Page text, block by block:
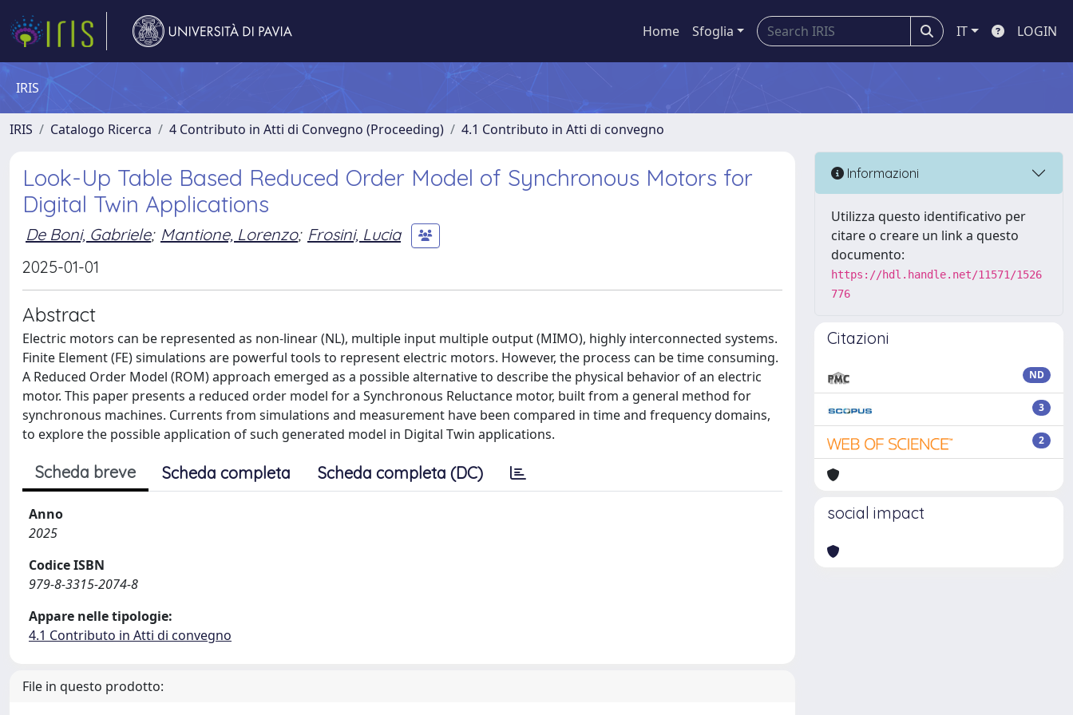
Home Sfoglia IT LOGIN
IRIS
IRIS Catalogo Ricerca 4 Contributo in Atti di Convegno (Proceeding) 4.1 Contributo in Atti di convegno
Look-Up Table Based Reduced Order Model of Synchronous Motors for
Digital Twin Applications
De Boni, Gabriele; Mantione, Lorenzo; Frosini, Lucia
2025-01-01
Abstract
Electric motors can be represented as non-linear (NL), multiple input multiple output (MIMO), highly interconnected systems.
Finite Element (FE) simulations are powerful tools to represent electric motors. However, the process can be time consuming.
A Reduced Order Model (ROM) approach emerged as a possible alternative to describe the physical behavior of an electric
motor. This paper presents a reduced order model for a Synchronous Reluctance motor, built from a general method for
synchronous machines. Currents from simulations and measurement have been compared in time and frequency domains,
to explore the possible application of such generated model in Digital Twin applications.
Scheda breve Scheda completa Scheda completa (DC)
Anno
2025
Codice ISBN
979-8-3315-2074-8
Appare nelle tipologie:
4.1 Contributo in Atti di convegno
File in questo prodotto:
Informazioni
Utilizza questo identificativo per
citare o creare un link a questo
documento:
https://hdl.handle.net/11571/1526
776
Citazioni
ND
3
2
social impact